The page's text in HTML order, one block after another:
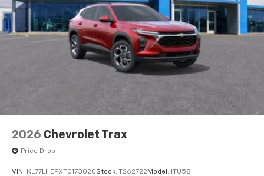
Compatible with Bluetooth® headphones1
May require additional optional equipment
2026 Chevrolet Trax
Price Drop
VIN: KL77LHEPXTC173020Stock: T262722 Model: 1TU58